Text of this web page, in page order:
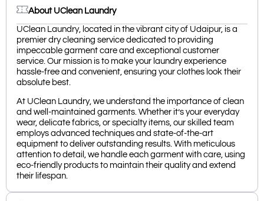
About UClean Laundry
UClean Laundry, located in the vibrant city of Udaipur, is a
premier dry cleaning service dedicated to providing
impeccable garment care and exceptional customer
service. Our mission is to make your laundry experience
hassle-free and convenient, ensuring your clothes look their
absolute best.
At UClean Laundry, we understand the importance of clean
and well-maintained garments. Whether it’s your everyday
wear, delicate fabrics, or specialty items, our skilled team
employs advanced techniques and state-of-the-art
equipment to deliver outstanding results. With meticulous
attention to detail, we handle each garment with care, using
eco-friendly products to maintain their quality and extend
their lifespan.